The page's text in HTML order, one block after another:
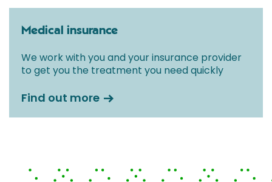
Medical insurance
We work with you and your insurance provider
to get you the treatment you need quickly
Find out more